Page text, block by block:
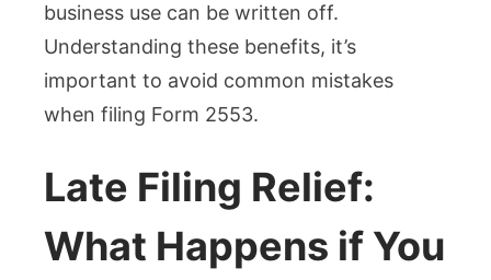
business use can be written off.
Understanding these benefits, it’s
important to avoid common mistakes
when filing Form 2553.
Late Filing Relief:
What Happens if You